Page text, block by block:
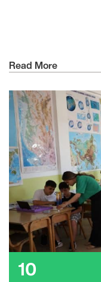
Read More
10